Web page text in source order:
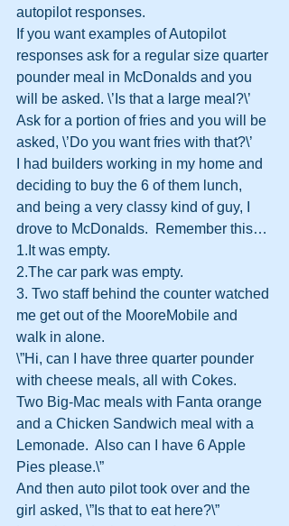
autopilot responses.
If you want examples of Autopilot
responses ask for a regular size quarter
pounder meal in McDonalds and you
will be asked. \’Is that a large meal?\’
Ask for a portion of fries and you will be
asked, \’Do you want fries with that?\’
I had builders working in my home and
deciding to buy the 6 of them lunch,
and being a very classy kind of guy, I
drove to McDonalds.  Remember this…
1.It was empty.
2.The car park was empty.
3. Two staff behind the counter watched
me get out of the MooreMobile and
walk in alone.
\”Hi, can I have three quarter pounder
with cheese meals, all with Cokes.
Two Big-Mac meals with Fanta orange
and a Chicken Sandwich meal with a
Lemonade.  Also can I have 6 Apple
Pies please.\”
And then auto pilot took over and the
girl asked, \”Is that to eat here?\”